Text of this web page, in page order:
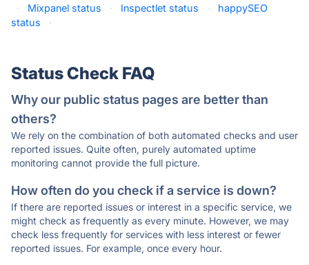
·
Mixpanel status · Inspectlet status ·
happySEO
status
·
Status Check FAQ
Why our public status pages are better than
others?
We rely on the combination of both automated checks and user
reported issues. Quite often, purely automated uptime
monitoring cannot provide the full picture.
How often do you check if a service is down?
If there are reported issues or interest in a specific service, we
might check as frequently as every minute. However, we may
check less frequently for services with less interest or fewer
reported issues. For example, once every hour.